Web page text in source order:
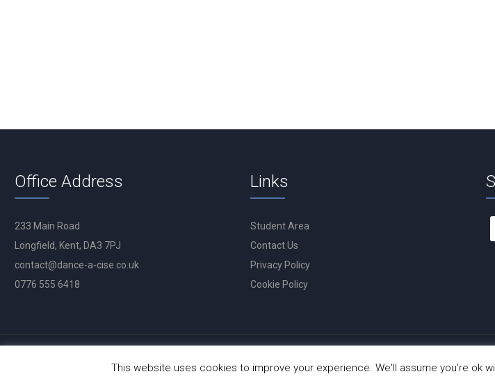
Office Address
233 Main Road
Longfield, Kent, DA3 7PJ
contact@dance-a-cise.co.uk
0776 555 6418
Links
Student Area
Contact Us
Privacy Policy
Cookie Policy
Site Hosted by
This website uses cookies to improve your experience. We'll assume you're ok